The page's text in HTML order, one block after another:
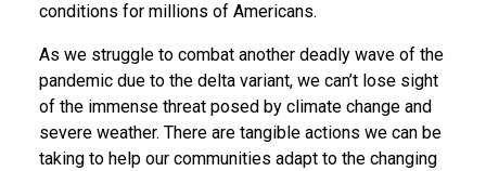
conditions for millions of Americans.
As we struggle to combat another deadly wave of the
pandemic due to the delta variant, we can’t lose sight
of the immense threat posed by climate change and
severe weather. There are tangible actions we can be
taking to help our communities adapt to the changing